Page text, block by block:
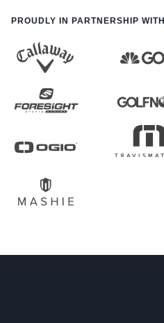
PROUDLY IN PARTNERSHIP WITH